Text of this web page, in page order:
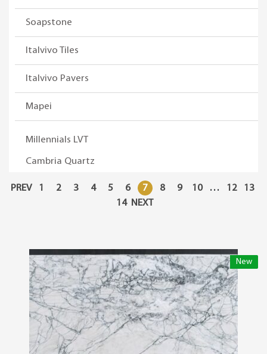
Soapstone
Italvivo Tiles
Italvivo Pavers
Mapei
Millennials LVT
Cambria Quartz
PREV 1 2 3 4 5 6 7 8 9 10 … 12
13
14
NEXT
New